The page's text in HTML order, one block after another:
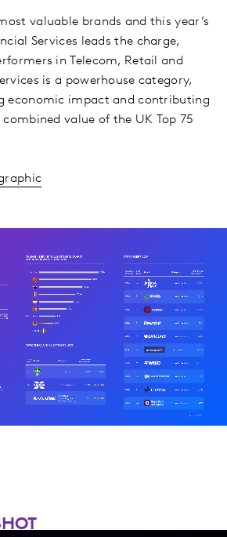
valuable brands and this year’s
Services leads the charge,
in Telecom, Retail and
is a powerhouse category,
economic impact and contributing
value of the UK Top 75